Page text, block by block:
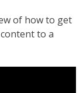
of how to get
to a